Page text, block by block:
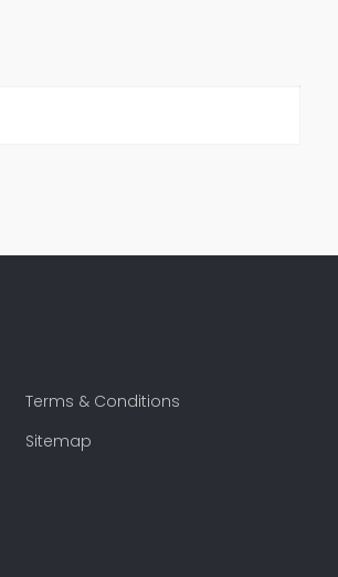
Terms & Conditions
Sitemap